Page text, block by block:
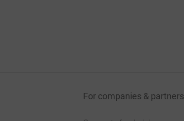
For companies & partners